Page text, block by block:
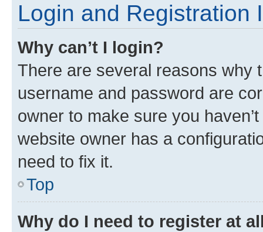
Login and Registration
Why can’t I login?
There are several reasons why
username and password are
owner to make sure you
website owner has a
need to fix it.
Top
Why do I need to register at